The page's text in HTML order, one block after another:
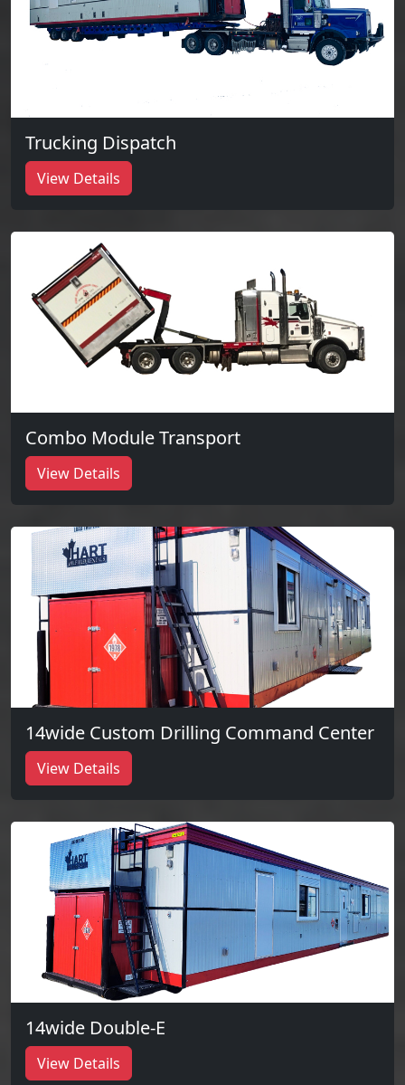
Trucking Dispatch
View Details
Combo Module Transport
View Details
14wide Custom Drilling Command Center
View Details
14wide Double-E
View Details